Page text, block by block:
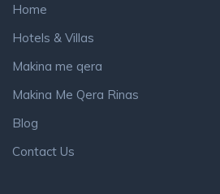
Home
Hotels & Villas
Makina me qera
Makina Me Qera Rinas
Blog
Contact Us